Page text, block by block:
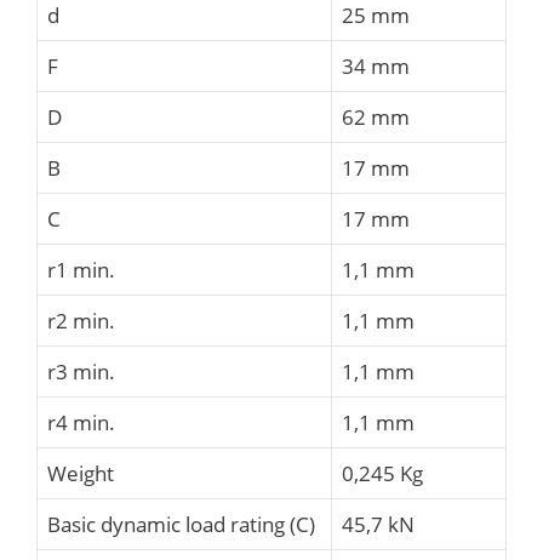
d
25 mm
F
34 mm
D
62 mm
B
17 mm
C
17 mm
r1 min.
1,1 mm
r2 min.
1,1 mm
r3 min.
1,1 mm
r4 min.
1,1 mm
Weight
0,245 Kg
Basic dynamic load rating (C)
45,7 kN